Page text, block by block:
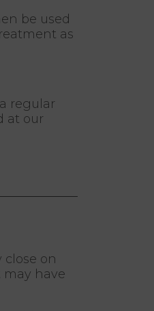
be used
as
regular
at our
on
may have